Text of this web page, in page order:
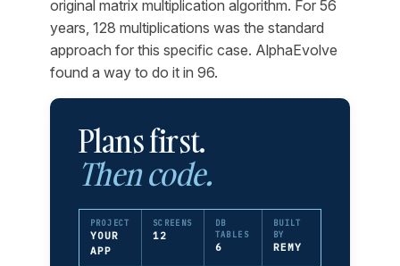
original matrix multiplication algorithm. For 56
years, 128 multiplications was the standard
approach for this specific case. AlphaEvolve
found a way to do it in 96.
Plans first.
Then code.
PROJECT
YOUR
APP
SCREENS
12
DB
TABLES
6
BUILT
BY
REMY